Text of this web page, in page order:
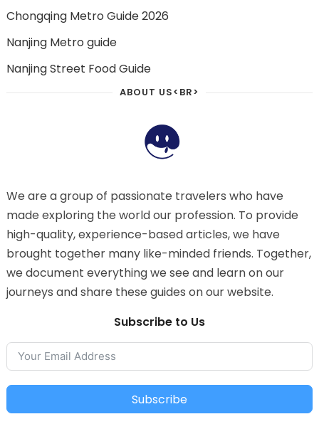
Chongqing Metro Guide 2026
Nanjing Metro guide
Nanjing Street Food Guide
ABOUT US<BR>
We are a group of passionate travelers who have
made exploring the world our profession. To provide
high-quality, experience-based articles, we have
brought together many like-minded friends. Together,
we document everything we see and learn on our
journeys and share these guides on our website.
Subscribe to Us
Subscribe